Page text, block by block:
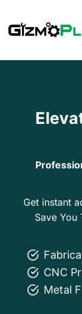
to
Get instant
Save You
CNC
Metal